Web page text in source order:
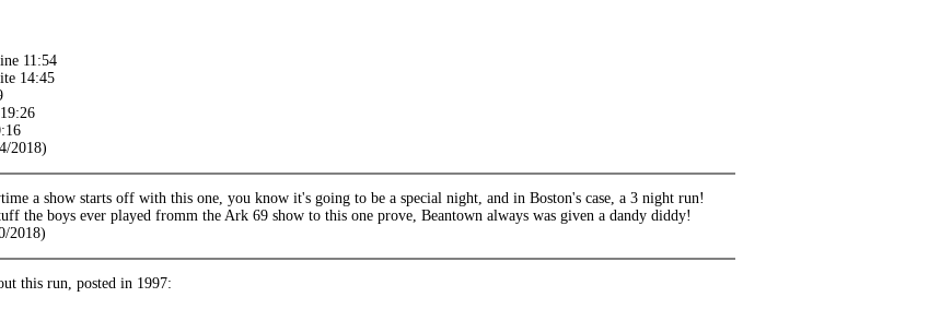
11:54
14:45
2018)
a show starts off with this one, you know it's going to be a special night, and in Boston's case, a 3 night run!
the boys ever played fromm the Ark 69 show to this one prove, Beantown always was given a dandy diddy!
2018)
this run, posted in 1997: